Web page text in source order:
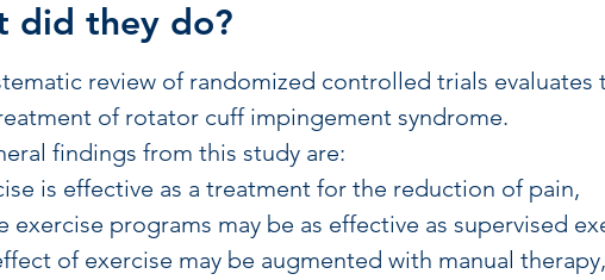
did they do?
review of randomized controlled trials
of rotator cuff impingement syndrome.
findings from this study are:
is effective as a treatment for the reduction of pain,
exercise programs may be as effective as supervised
of exercise may be augmented with manual therapy,